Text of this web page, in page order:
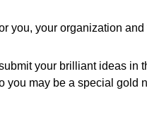
you, your organization
your brilliant ideas
you may be a special gold